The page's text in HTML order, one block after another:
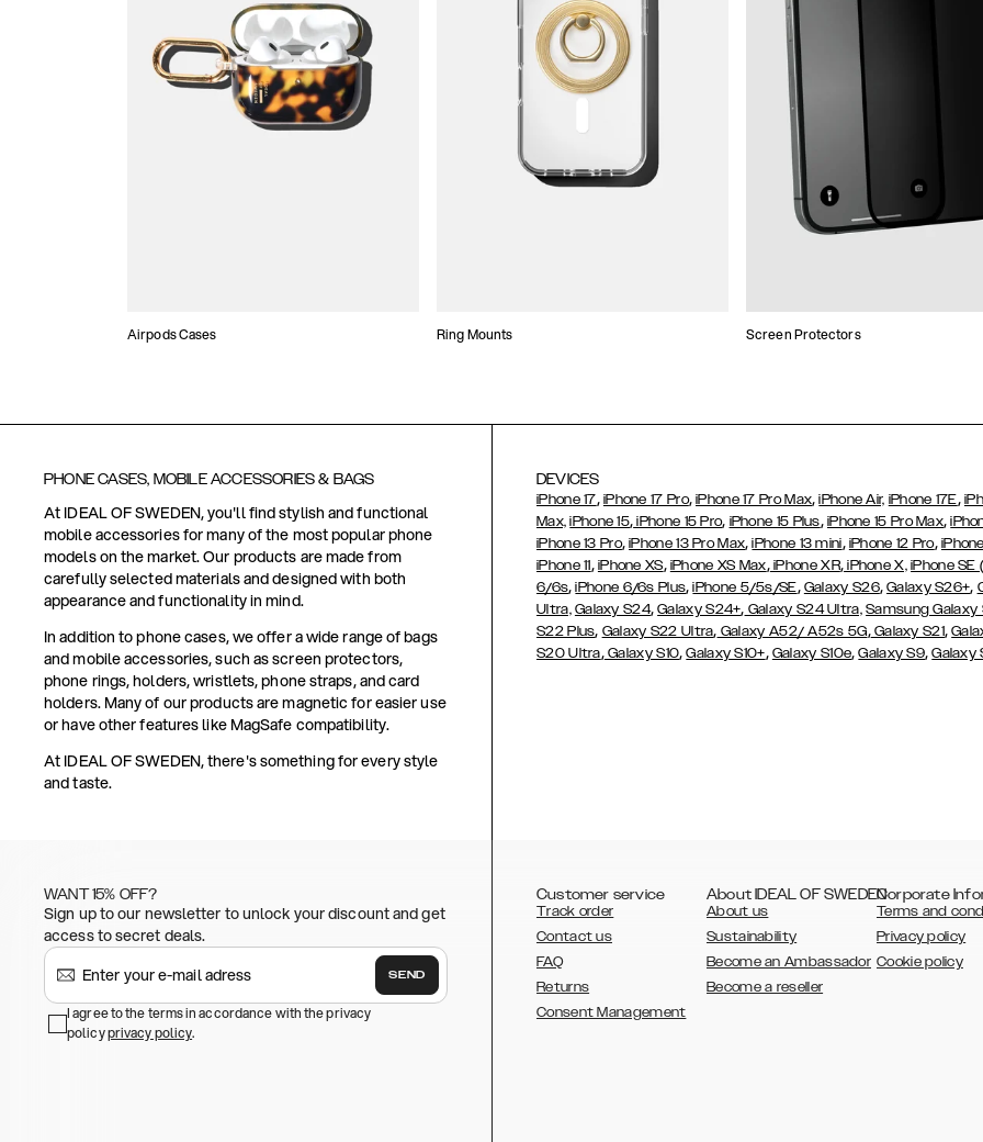
Airpods Cases Ring Mounts Screen Protectors
PHONE CASES, MOBILE ACCESSORIES & BAGS
At IDEAL OF SWEDEN, you'll find stylish and functional
mobile accessories for many of the most popular phone
models on the market. Our products are made from
carefully selected materials and designed with both
appearance and functionality in mind.
In addition to phone cases, we offer a wide range of bags
and mobile accessories, such as screen protectors,
phone rings, holders, wristlets, phone straps, and card
holders. Many of our products are magnetic for easier use
or have other features like MagSafe compatibility.
At IDEAL OF SWEDEN, there's something for every style
and taste.
DEVICES
iPhone 17, iPhone 17 Pro,iPhone 17 Pro Max,iPhone Air, iPhone 17E,
Max, iPhone 15, iPhone 15 Pro, iPhone 15 Plus, iPhone 15 Pro Max,
iPhone 13 Pro,iPhone 13 Pro Max,iPhone 13 mini, iPhone 12 Pro,
iPhone 11, iPhone XS, iPhone XS Max,iPhone XR,iPhone X, iPhone
6/6s,iPhone 6/6s Plus,iPhone 5/5s/SE, Galaxy S26,Galaxy S26+,
Ultra, Galaxy S24,Galaxy S24+, Galaxy S24 Ultra, Samsung Galaxy
S22 Plus, Galaxy S22 Ultra, Galaxy A52/ A52s 5G,Galaxy S21,
S20 Ultra,Galaxy S10,Galaxy S10+, Galaxy S10e,Galaxy S9,Galaxy
WANT 15% OFF?
Sign up to our newsletter to unlock your discount and get
access to secret deals.
SEND
I agree to the terms in accordance with the privacy
policyprivacy policy.
Customer service
Track order
Contact us
FAQ
Returns
Consent Management
About IDEAL OF SWEDEN
About us
Sustainability
Become an Ambassador
Become a reseller
Corporate
Terms and
Privacy policy
Cookie policy